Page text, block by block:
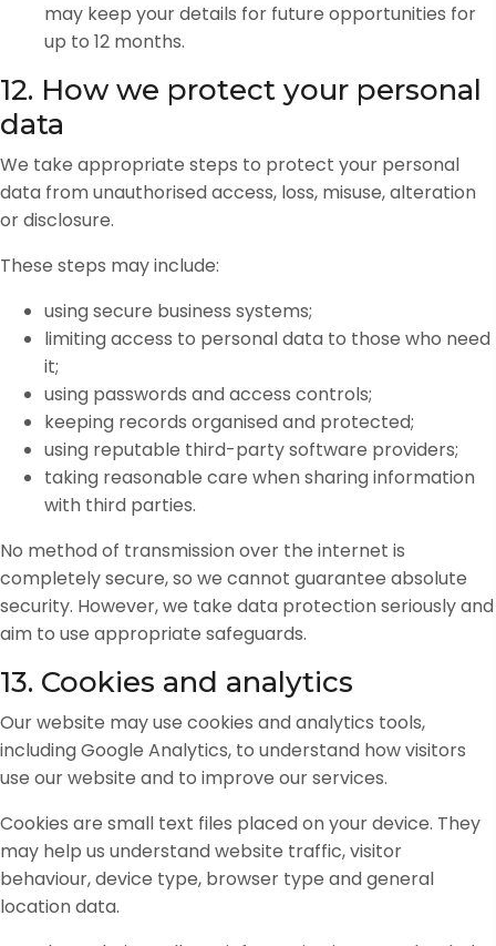
may keep your details for future opportunities for
up to 12 months.
12. How we protect your personal
data
We take appropriate steps to protect your personal
data from unauthorised access, loss, misuse, alteration
or disclosure.
These steps may include:
using secure business systems;
limiting access to personal data to those who need
it;
using passwords and access controls;
keeping records organised and protected;
using reputable third-party software providers;
taking reasonable care when sharing information
with third parties.
No method of transmission over the internet is
completely secure, so we cannot guarantee absolute
security. However, we take data protection seriously and
aim to use appropriate safeguards.
13. Cookies and analytics
Our website may use cookies and analytics tools,
including Google Analytics, to understand how visitors
use our website and to improve our services.
Cookies are small text files placed on your device. They
may help us understand website traffic, visitor
behaviour, device type, browser type and general
location data.